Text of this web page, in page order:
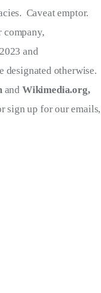
Caveat emptor.
company,
and
designated otherwise.
and Wikimedia.org,
sign up for our emails,